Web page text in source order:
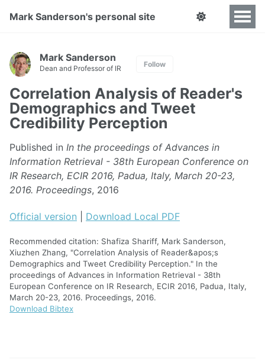
Mark Sanderson's personal site
Mark Sanderson
Dean and Professor of IR Follow
Correlation Analysis of Reader's
Demographics and Tweet
Credibility Perception
Published in In the proceedings of Advances in
Information Retrieval - 38th European Conference on
IR Research, ECIR 2016, Padua, Italy, March 20-23,
2016. Proceedings, 2016
Official version Download Local PDF
Recommended citation: Shafiza Shariff, Mark Sanderson,
Xiuzhen Zhang, "Correlation Analysis of Reader&apos;s
Demographics and Tweet Credibility Perception." In the
proceedings of Advances in Information Retrieval - 38th
European Conference on IR Research, ECIR 2016, Padua, Italy,
March 20-23, 2016. Proceedings, 2016.
Download Bibtex